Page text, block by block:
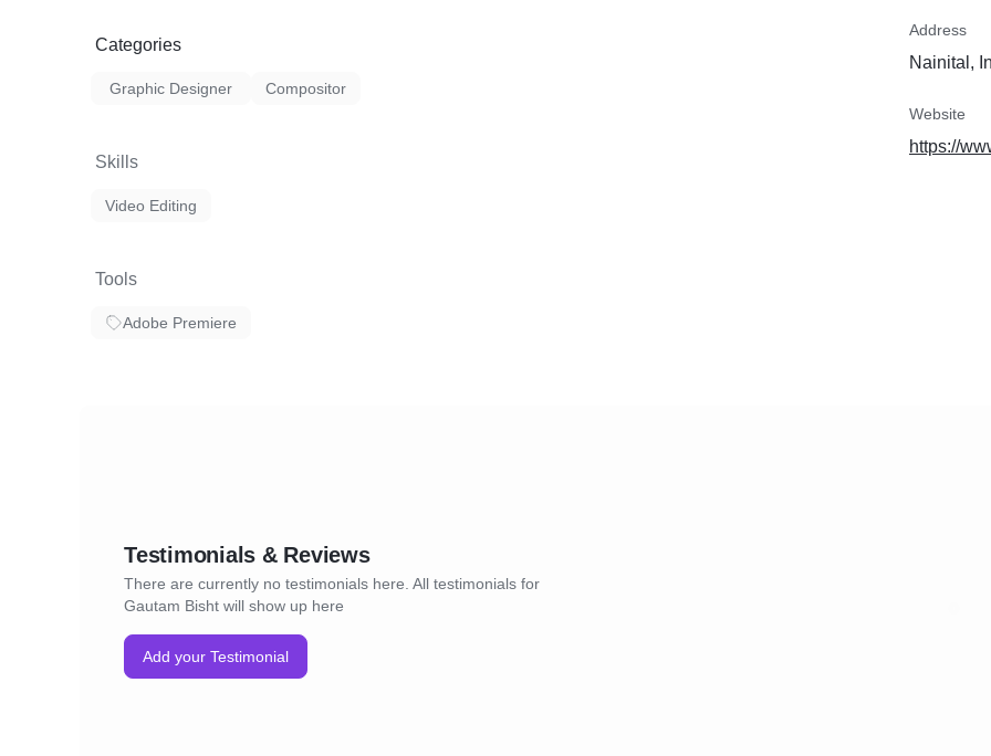
Categories
Graphic Designer Compositor
Skills
Video Editing
Tools
Adobe Premiere
Address
Nainital,
Website
https://
Testimonials & Reviews
There are currently no testimonials here. All testimonials for
Gautam Bisht will show up here
Add your Testimonial